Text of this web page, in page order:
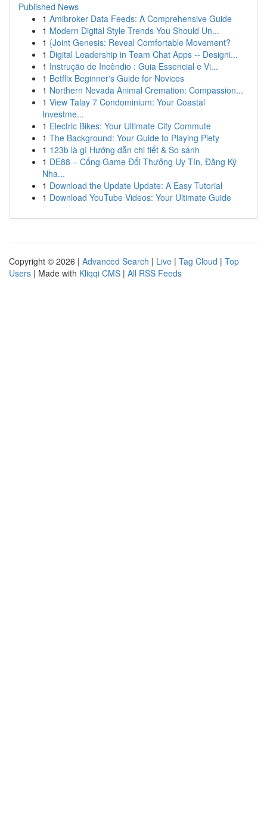
Published News
1 Amibroker Data Feeds: A Comprehensive Guide
1 Modern Digital Style Trends You Should Un...
1 {Joint Genesis: Reveal Comfortable Movement?
1 Digital Leadership in Team Chat Apps -- Designi...
1 Instrução de Incêndio : Guia Essencial e Vi...
1 Betflix Beginner's Guide for Novices
1 Northern Nevada Animal Cremation: Compassion...
1 View Talay 7 Condominium: Your Coastal
Investme...
1 Electric Bikes: Your Ultimate City Commute
1 The Background: Your Guide to Playing Piety
1 123b là gì Hướng dẫn chi tiết & So sánh
1 DE88 – Cổng Game Đổi Thưởng Uy Tín, Đăng Ký
Nha...
1 Download the Update Update: A Easy Tutorial
1 Download YouTube Videos: Your Ultimate Guide
Copyright © 2026 | Advanced Search | Live | Tag Cloud | Top
Users | Made with Kliqqi CMS | All RSS Feeds